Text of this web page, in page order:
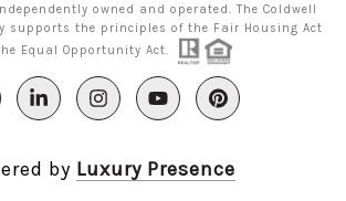
owned and operated. The Coldwell
supports the principles of the Fair Housing Act
Equal Opportunity Act.
by Luxury Presence